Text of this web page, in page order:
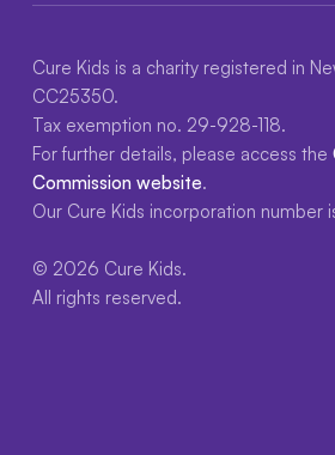
Cure Kids is a charity registered in
CC25350.
Tax exemption no. 29-928-118.
For further details, please access the
Commission website.
Our Cure Kids incorporation number
© 2026 Cure Kids.
All rights reserved.